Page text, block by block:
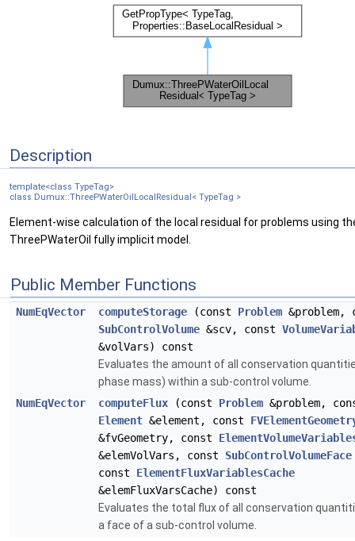
Description
template<class TypeTag>
class Dumux::ThreePWaterOilLocalResidual< TypeTag >
Element-wise calculation of the local residual for problems using
ThreePWaterOil fully implicit model.
Public Member Functions
NumEqVector computeStorage (const Problem &problem,
SubControlVolume &scv, const
&volVars) const
Evaluates the amount of all conservation
phase mass) within a sub-control volume.
NumEqVector
computeFlux (const Problem &problem,
Element &element, const
&fvGeometry, const
&elemVolVars, const SubControlVolumeFace
const ElementFluxVariablesCache
&elemFluxVarsCache) const
Evaluates the total flux of all conservation
a face of a sub-control volume.